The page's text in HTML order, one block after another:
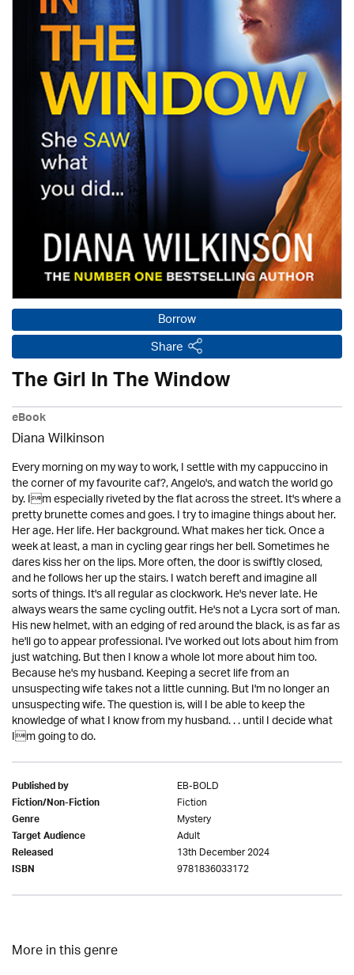
Borrow
Share
The Girl In The Window
eBook
Diana Wilkinson
Every morning on my way to work, I settle with my cappuccino in
the corner of my favourite caf?, Angelo's, and watch the world go
by. Im especially riveted by the flat across the street. It's where a
pretty brunette comes and goes. I try to imagine things about her.
Her age. Her life. Her background. What makes her tick. Once a
week at least, a man in cycling gear rings her bell. Sometimes he
dares kiss her on the lips. More often, the door is swiftly closed,
and he follows her up the stairs. I watch bereft and imagine all
sorts of things. It's all regular as clockwork. He's never late. He
always wears the same cycling outfit. He's not a Lycra sort of man.
His new helmet, with an edging of red around the black, is as far as
he'll go to appear professional. I've worked out lots about him from
just watching. But then I know a whole lot more about him too.
Because he's my husband. Keeping a secret life from an
unsuspecting wife takes not a little cunning. But I'm no longer an
unsuspecting wife. The question is, will I be able to keep the
knowledge of what I know from my husband. . . until I decide what
Im going to do.
Published by EB-BOLD
Fiction/Non-Fiction Fiction
Genre Mystery
Target Audience Adult
Released 13th December 2024
ISBN 9781836033172
More in this genre